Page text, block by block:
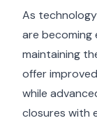
As
are becoming
maintaining
offer
while
closures with